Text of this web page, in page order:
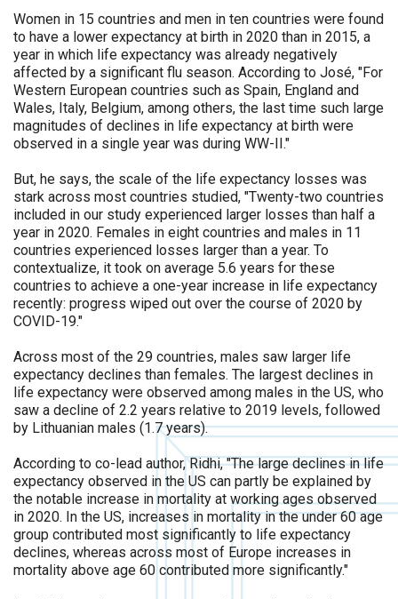
Women in 15 countries and men in ten countries were found
to have a lower expectancy at birth in 2020 than in 2015, a
year in which life expectancy was already negatively
affected by a significant flu season. According to José, "For
Western European countries such as Spain, England and
Wales, Italy, Belgium, among others, the last time such large
magnitudes of declines in life expectancy at birth were
observed in a single year was during WW-II."
But, he says, the scale of the life expectancy losses was
stark across most countries studied, "Twenty-two countries
included in our study experienced larger losses than half a
year in 2020. Females in eight countries and males in 11
countries experienced losses larger than a year. To
contextualize, it took on average 5.6 years for these
countries to achieve a one-year increase in life expectancy
recently: progress wiped out over the course of 2020 by
COVID-19."
Across most of the 29 countries, males saw larger life
expectancy declines than females. The largest declines in
life expectancy were observed among males in the US, who
saw a decline of 2.2 years relative to 2019 levels, followed
by Lithuanian males (1.7 years).
According to co-lead author, Ridhi, "The large declines in life
expectancy observed in the US can partly be explained by
the notable increase in mortality at working ages observed
in 2020. In the US, increases in mortality in the under 60 age
group contributed most significantly to life expectancy
declines, whereas across most of Europe increases in
mortality above age 60 contributed more significantly."